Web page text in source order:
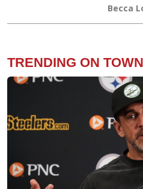
Becca
TRENDING ON